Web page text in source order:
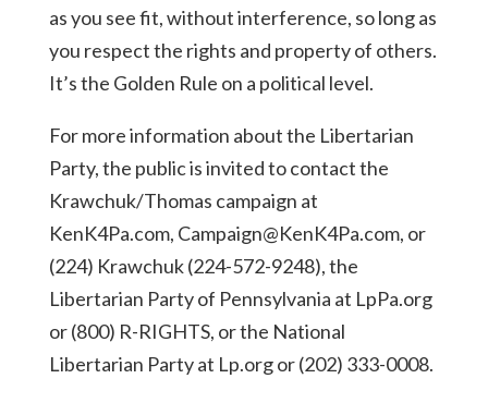
as you see fit, without interference, so long as
you respect the rights and property of others.
It’s the Golden Rule on a political level.
For more information about the Libertarian
Party, the public is invited to contact the
Krawchuk/Thomas campaign at
KenK4Pa.com, Campaign@KenK4Pa.com, or
(224) Krawchuk (224-572-9248), the
Libertarian Party of Pennsylvania at LpPa.org
or (800) R-RIGHTS, or the National
Libertarian Party at Lp.org or (202) 333-0008.